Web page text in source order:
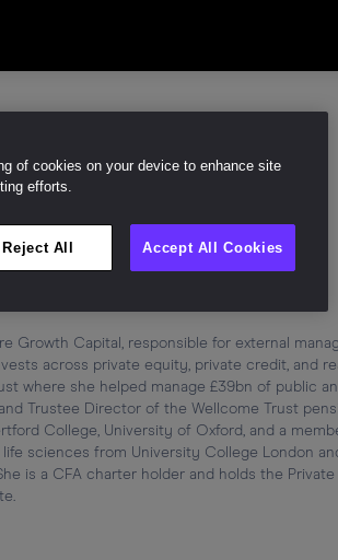
Growth Capital, responsible for external
across private equity, private credit, and
where she helped manage £39bn of public
Trustee Director of the Wellcome Trust
College, University of Oxford, and a
sciences from University College London
is a CFA charter holder and holds the
of cookies on your device to enhance site
efforts.
Reject All Accept All Cookies